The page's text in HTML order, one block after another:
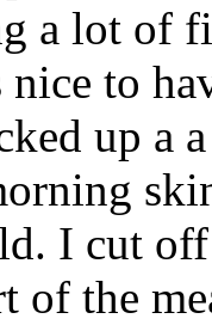
a lot of
to
up a
I cut
of the